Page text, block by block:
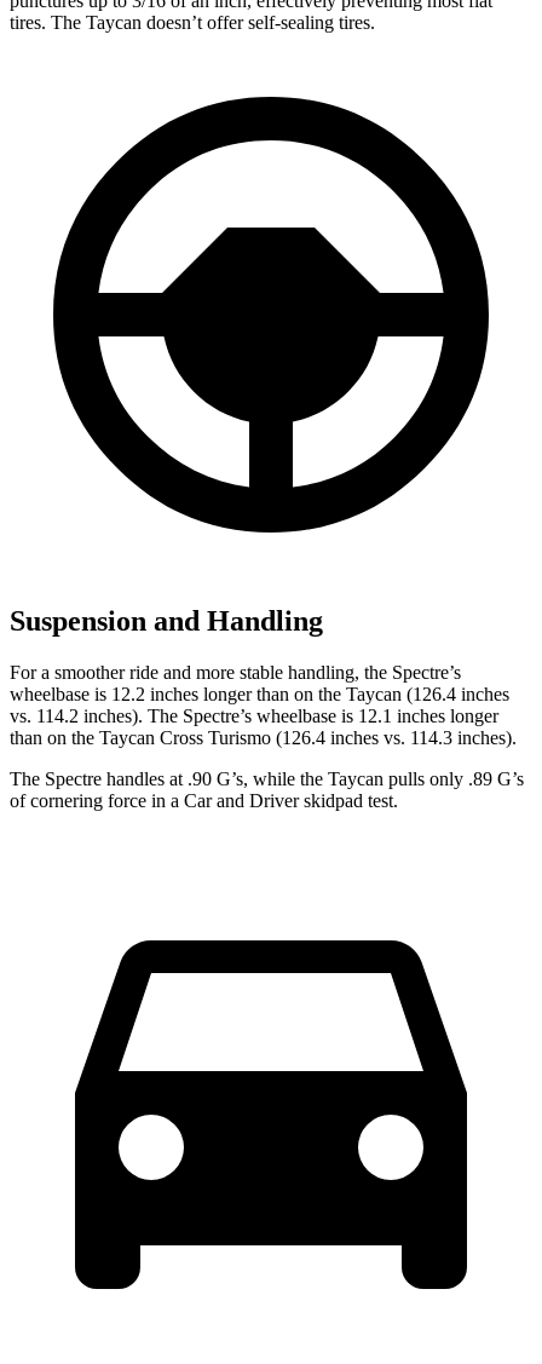
tires. The Taycan doesn’t offer self-sealing tires.
Suspension and Handling
For a smoother ride and more stable handling, the Spectre’s
wheelbase is 12.2 inches longer than on the Taycan (126.4 inches
vs. 114.2 inches). The Spectre’s wheelbase is 12.1 inches longer
than on the Taycan Cross Turismo (126.4 inches vs. 114.3 inches).
The Spectre handles at .90 G’s, while the Taycan pulls only .89 G’s
of cornering force in a Car and Driverskidpad test.